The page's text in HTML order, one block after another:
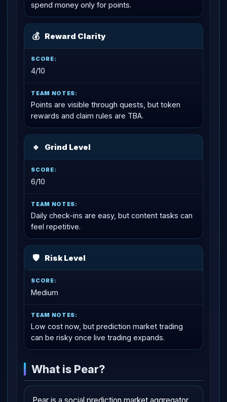
spend money only for points.
💰 Reward Clarity
4/10
Points are visible through quests, but token
rewards and claim rules are TBA.
🔹 Grind Level
6/10
Daily check-ins are easy, but content tasks can
feel repetitive.
🛡 Risk Level
Medium
Low cost now, but prediction market trading
can be risky once live trading expands.
What is Pear?